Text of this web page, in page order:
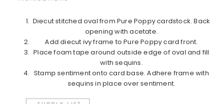
Diecut stitched oval from Pure Poppy cardstock. Back
opening with acetate.
Add diecut ivy frame to Pure Poppy card front.
Place foam tape around outside edge of oval and fill
with sequins.
Stamp sentiment onto card base. Adhere frame with
sequins in place over sentiment.